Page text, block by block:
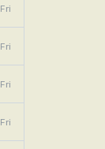
Fri
Fri
Fri
Fri